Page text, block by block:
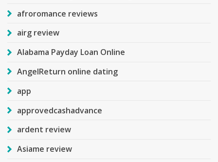
afroromance reviews
airg review
Alabama Payday Loan Online
AngelReturn online dating
app
approvedcashadvance
ardent review
Asiame review